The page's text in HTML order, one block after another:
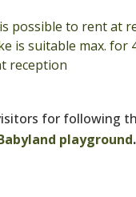
possible to rent at
is suitable max. for
reception
for following
playground.